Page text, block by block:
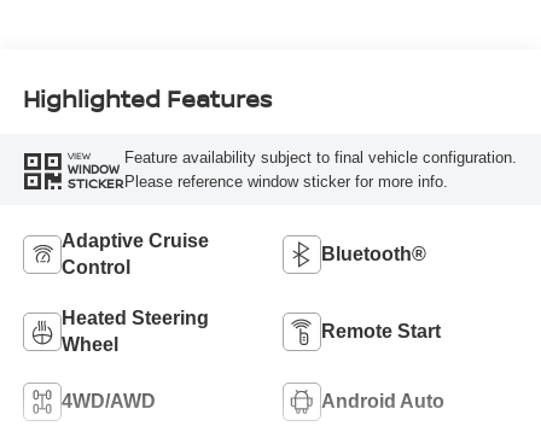
Highlighted Features
VIEW
WINDOW
STICKER
Feature availability subject to final vehicle configuration.
Please reference window sticker for more info.
Adaptive Cruise
Control
Bluetooth®
Heated Steering
Wheel
Remote Start
4WD/AWD Android Auto